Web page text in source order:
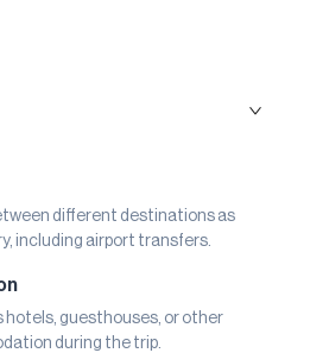
different destinations as
including airport transfers.
hotels, guesthouses, or other
during the trip.